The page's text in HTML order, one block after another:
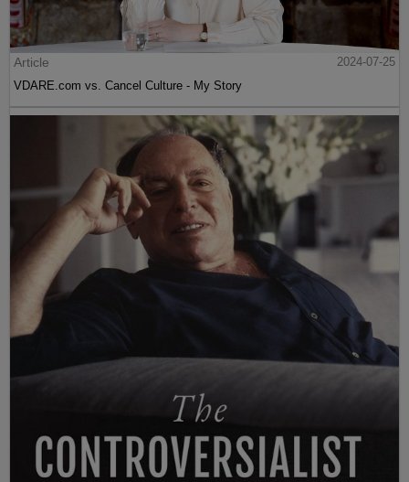
Article
2024-07-25
VDARE.com vs. Cancel Culture - My Story